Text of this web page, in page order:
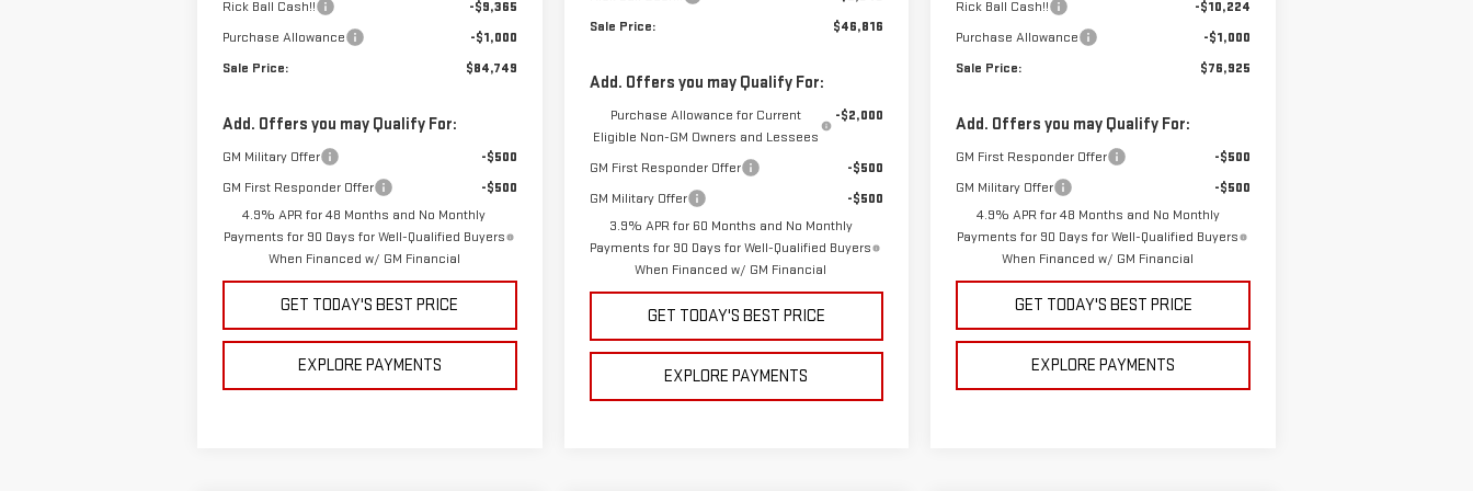
Rick Ball Cash!!
-$9,365
Purchase Allowance
-$1,000
Sale Price:
$84,749
Add. Offers you may Qualify For:
GM Military Offer
-$500
GM First Responder Offer
-$500
4.9% APR for 48 Months and No Monthly
Payments for 90 Days for Well-Qualified Buyers
When Financed w/ GM Financial
GET TODAY'S BEST PRICE
EXPLORE PAYMENTS
Sale Price:
$46,816
Add. Offers you may Qualify For:
Purchase Allowance for Current
Eligible Non-GM Owners and Lessees
-$2,000
GM First Responder Offer
-$500
GM Military Offer
-$500
3.9% APR for 60 Months and No Monthly
Payments for 90 Days for Well-Qualified Buyers
When Financed w/ GM Financial
GET TODAY'S BEST PRICE
EXPLORE PAYMENTS
Rick Ball Cash!!
-$10,224
Purchase Allowance
-$1,000
Sale Price:
$76,925
Add. Offers you may Qualify For:
GM First Responder Offer
-$500
GM Military Offer
-$500
4.9% APR for 48 Months and No Monthly
Payments for 90 Days for Well-Qualified Buyers
When Financed w/ GM Financial
GET TODAY'S BEST PRICE
EXPLORE PAYMENTS